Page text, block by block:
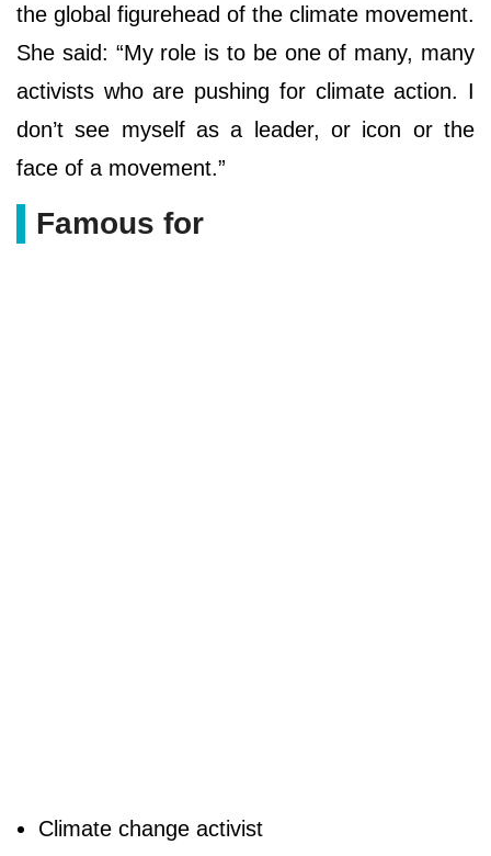
the global figurehead of the climate movement.
She said: “My role is to be one of many, many
activists who are pushing for climate action. I
don’t see myself as a leader, or icon or the
face of a movement.”
Famous for
Climate change activist